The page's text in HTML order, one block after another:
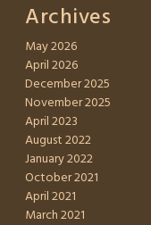
Archives
May 2026
April 2026
December 2025
November 2025
April 2023
August 2022
January 2022
October 2021
April 2021
March 2021